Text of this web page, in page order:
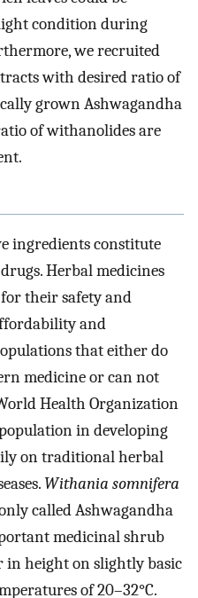
condition during
we recruited
with desired ratio of
grown Ashwagandha
of withanolides are
ingredients constitute
Herbal medicines
their safety and
and
that either do
medicine or can not
Health Organization
in developing
on traditional herbal
Withania somnifera
called Ashwagandha
medicinal shrub
in height on slightly basic
of 20–32°C.